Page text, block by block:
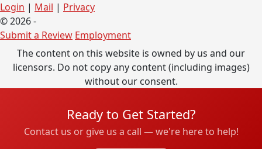
Login | Mail | Privacy
© 2026 -
Submit a Review Employment
The content on this website is owned by us and our
licensors. Do not copy any content (including images)
without our consent.
Ready to Get Started?
Contact us or give us a call — we're here to help!